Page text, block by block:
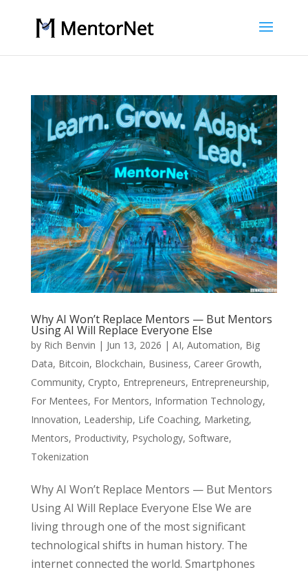
Why AI Won’t Replace Mentors — But Mentors
Using AI Will Replace Everyone Else
by Rich Benvin | Jun 13, 2026 | AI, Automation, Big
Data, Bitcoin, Blockchain, Business, Career Growth,
Community, Crypto, Entrepreneurs, Entrepreneurship,
For Mentees, For Mentors, Information Technology,
Innovation, Leadership, Life Coaching, Marketing,
Mentors, Productivity, Psychology, Software,
Tokenization
Why AI Won’t Replace Mentors — But Mentors
Using AI Will Replace Everyone Else We are
living through one of the most significant
technological shifts in human history. The
internet connected the world. Smartphones